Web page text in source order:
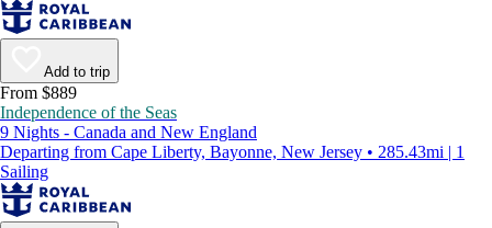
Add to trip
From $889
Independence of the Seas
9 Nights - Canada and New England
Departing from Cape Liberty, Bayonne, New Jersey • 285.43mi | 1
Sailing